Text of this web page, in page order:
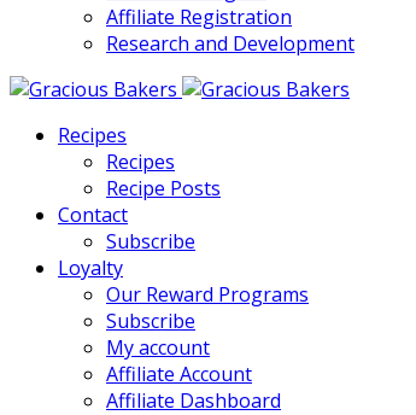
Affiliate Registration
Research and Development
Recipes
Recipes
Recipe Posts
Contact
Subscribe
Loyalty
Our Reward Programs
Subscribe
My account
Affiliate Account
Affiliate Dashboard